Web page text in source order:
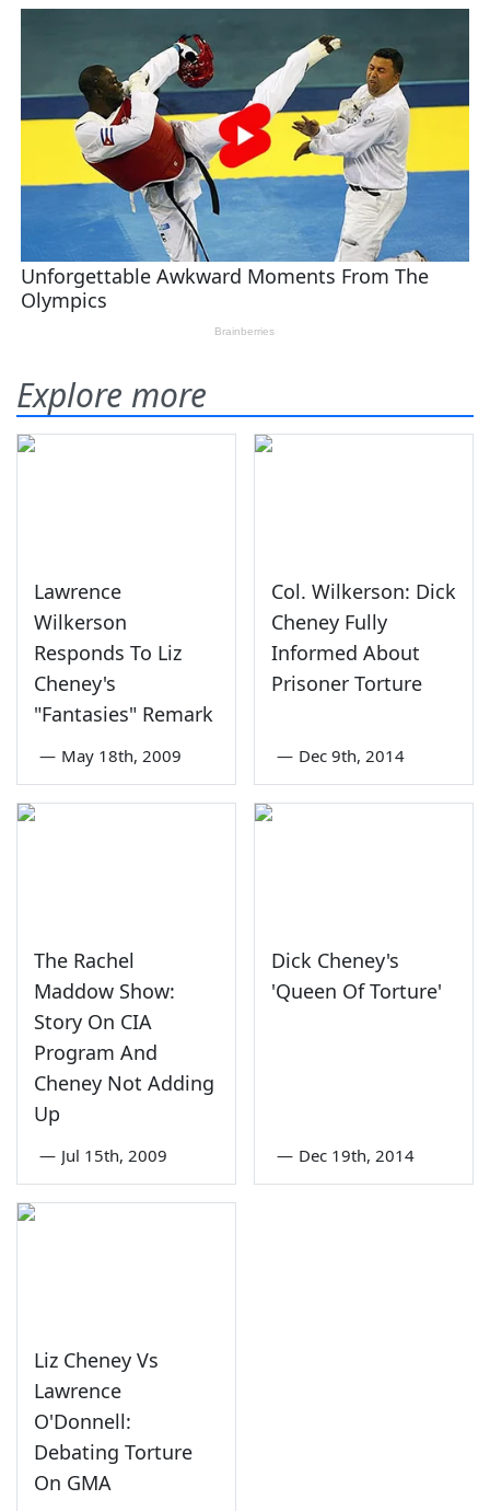
Explore more
Lawrence
Wilkerson
Responds To Liz
Cheney's
"Fantasies" Remark
— May 18th, 2009
Col. Wilkerson: Dick
Cheney Fully
Informed About
Prisoner Torture
— Dec 9th, 2014
The Rachel
Maddow Show:
Story On CIA
Program And
Cheney Not Adding
Up
— Jul 15th, 2009
Dick Cheney's
'Queen Of Torture'
— Dec 19th, 2014
Liz Cheney Vs
Lawrence
O'Donnell:
Debating Torture
On GMA